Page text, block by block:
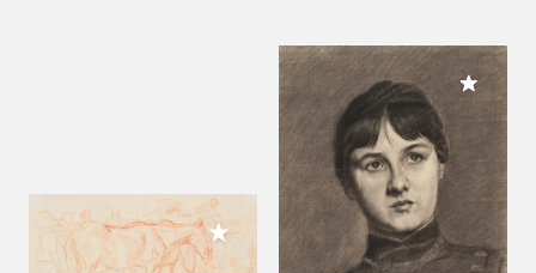
Add to My Collection
Add to